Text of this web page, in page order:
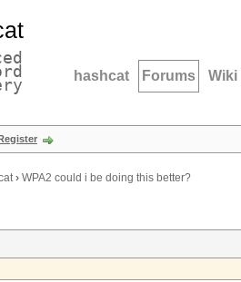
hashcat Forums Wiki
› WPA2 could i be doing this better?